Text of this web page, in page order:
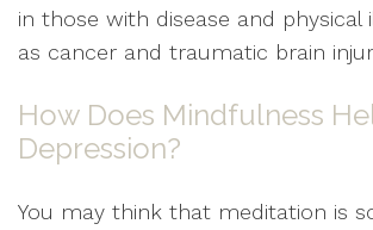
in those with disease and physical
as cancer and traumatic brain
How Does Mindfulness
Depression?
You may think that meditation is